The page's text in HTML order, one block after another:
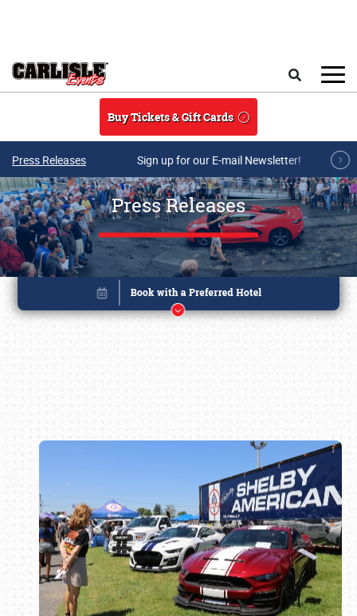
Buy Tickets & Gift Cards
Press Releases Sign up for our E-mail Newsletter!
Press Releases
Book online or call (800) 216-1876